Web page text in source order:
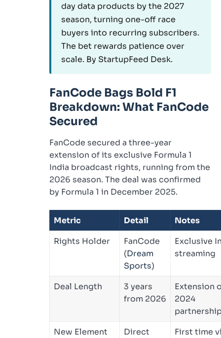
day data products by the 2027
season, turning one-off race
buyers into recurring subscribers.
The bet rewards patience over
scale. By StartupFeed Desk.
FanCode Bags Bold F1
Breakdown: What FanCode
Secured
FanCode secured a three-year
extension of its exclusive Formula 1
India broadcast rights, running from the
2026 season. The deal was confirmed
by Formula 1 in December 2025.
Metric Detail
Notes
Rights Holder
FanCode
(Dream
Sports)
Exclusive
streaming
Deal Length
3 years
from 2026
Extension
2024
New Element
Direct
First time